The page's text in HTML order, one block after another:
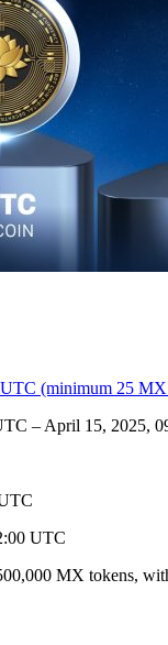
(minimum 25
– April 15, 2025,
UTC
MX tokens,